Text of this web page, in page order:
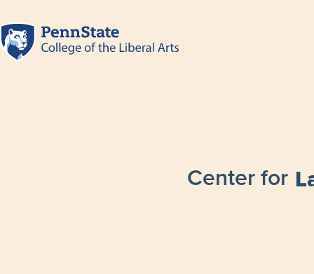
Center for